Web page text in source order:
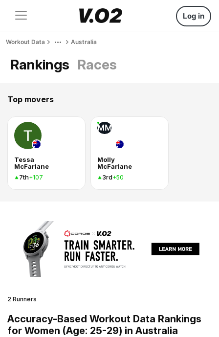
Log in
Workout Data Australia
Rankings Races
Top movers
Tessa
McFarlane
7th+107
MM
Molly
McFarlane
3rd+50
2 Runners
Accuracy-Based Workout Data Rankings
for Women (Age: 25-29) in Australia